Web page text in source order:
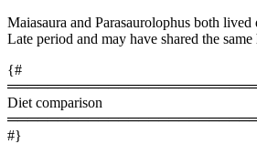
Maiasaura and Parasaurolophus both lived
Late period and may have shared the same
{#
Diet comparison
#}